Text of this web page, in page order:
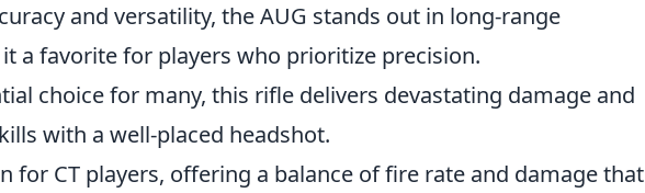
and versatility, the AUG stands out in long-range
a favorite for players who prioritize precision.
choice for many, this rifle delivers devastating damage and
with a well-placed headshot.
for CT players, offering a balance of fire rate and damage that